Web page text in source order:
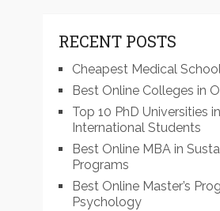
RECENT POSTS
Cheapest Medical
Best Online Colleges in
Top 10 PhD Universities
International Students
Best Online MBA in
Programs
Best Online Master’s
Psychology